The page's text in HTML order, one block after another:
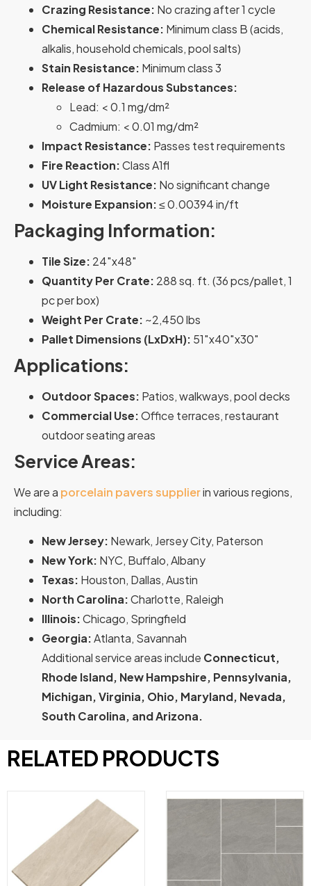
Crazing Resistance: No crazing after 1 cycle
Chemical Resistance: Minimum class B (acids,
alkalis, household chemicals, pool salts)
Stain Resistance: Minimum class 3
Release of Hazardous Substances:
Lead: < 0.1 mg/dm²
Cadmium: < 0.01 mg/dm²
Impact Resistance: Passes test requirements
Fire Reaction:Class A1fl
UV Light Resistance: No significant change
Moisture Expansion:≤ 0.00394 in/ft
Packaging Information:
Tile Size: 24″x48″
Quantity Per Crate: 288 sq. ft. (36 pcs/pallet, 1
pc per box)
Weight Per Crate: ~2,450 lbs
Pallet Dimensions (LxDxH): 51″x40″x30″
Applications:
Outdoor Spaces: Patios, walkways, pool decks
Commercial Use:Office terraces, restaurant
outdoor seating areas
Service Areas:
We are a porcelain pavers supplierin various regions,
including:
New Jersey: Newark, Jersey City, Paterson
New York: NYC, Buffalo, Albany
Texas: Houston, Dallas, Austin
North Carolina:Charlotte, Raleigh
Illinois:Chicago, Springfield
Georgia:Atlanta, Savannah
Additional service areas include Connecticut,
Rhode Island, New Hampshire, Pennsylvania,
Michigan, Virginia, Ohio, Maryland, Nevada,
South Carolina, and Arizona.
RELATED PRODUCTS